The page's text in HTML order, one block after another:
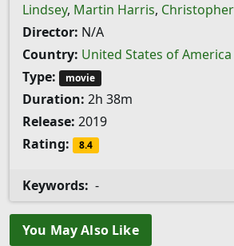
Lindsey, Martin Harris,
Director: N/A
Country: United States of America
Type:
movie
Duration: 2h 38m
Release: 2019
Rating:
8.4
Keywords: -
You May Also Like